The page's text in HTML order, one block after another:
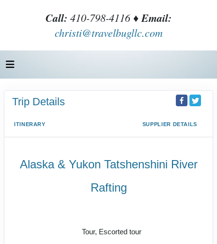
Call: 410-798-4116 ♦Email:
christi@travelbugllc.com
Trip Details
ITINERARY SUPPLIER DETAILS
Alaska & Yukon Tatshenshini River
Rafting
Tour, Escorted tour